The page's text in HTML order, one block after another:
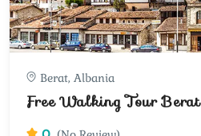
Berat, Albania
Free Walking Tour Berat